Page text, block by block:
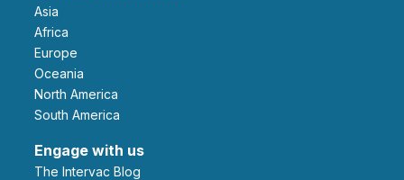
Asia
Africa
Europe
Oceania
North America
South America
Engage with us
The Intervac Blog